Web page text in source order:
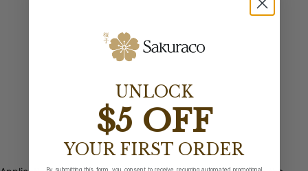
UNLOCK
$5 OFF
YOUR FIRST ORDER